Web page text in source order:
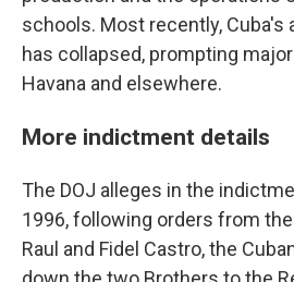
schools. Most recently, Cuba's
has collapsed, prompting
Havana and elsewhere.
More indictment details
The DOJ alleges in the
1996, following orders from
Raul and Fidel Castro, the